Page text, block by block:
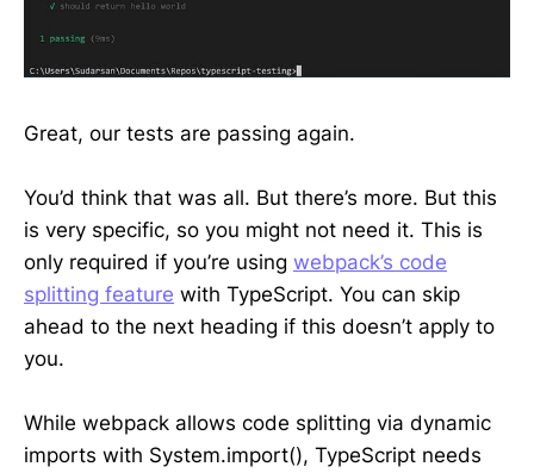
Great, our tests are passing again.
You’d think that was all. But there’s more. But this
is very specific, so you might not need it. This is
only required if you’re using webpack’s code
splitting feature with TypeScript. You can skip
ahead to the next heading if this doesn’t apply to
you.
While webpack allows code splitting via dynamic
imports with System.import(), TypeScript needs